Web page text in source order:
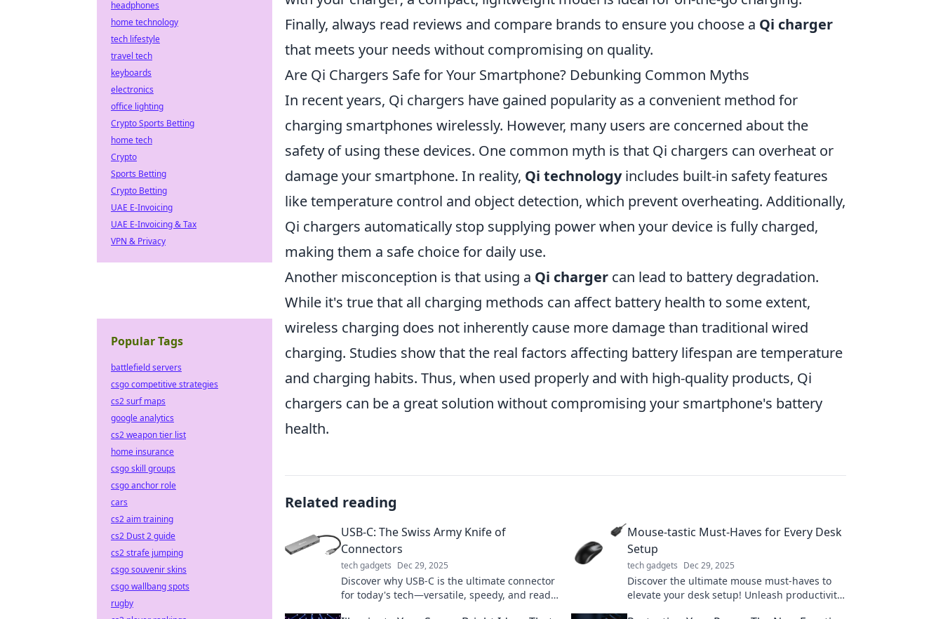
Finally, always read reviews and compare brands to ensure you choose a Qi charger
that meets your needs without compromising on quality.
Are Qi Chargers Safe for Your Smartphone? Debunking Common Myths
In recent years, Qi chargers have gained popularity as a convenient method for
charging smartphones wirelessly. However, many users are concerned about the
safety of using these devices. One common myth is that Qi chargers can overheat or
damage your smartphone. In reality, Qi technologyincludes built-in safety features
like temperature control and object detection, which prevent overheating. Additionally,
Qi chargers automatically stop supplying power when your device is fully charged,
making them a safe choice for daily use.
Another misconception is that using a Qi charger can lead to battery degradation.
While it's true that all charging methods can affect battery health to some extent,
wireless charging does not inherently cause more damage than traditional wired
charging. Studies show that the real factors affecting battery lifespan are temperature
and charging habits. Thus, when used properly and with high-quality products, Qi
chargers can be a great solution without compromising your smartphone's battery
health.
Related reading
USB-C: The Swiss Army Knife of
Connectors
tech gadgets Dec 29, 2025
Discover why USB-C is the ultimate connector
for today's tech—versatile, speedy, and ready
Mouse-tastic Must-Haves for Every Desk
Setup
tech gadgets Dec 29, 2025
Discover the ultimate mouse must-haves to
elevate your desk setup! Unleash productivity
headphones
home technology
tech lifestyle
travel tech
keyboards
electronics
office lighting
Crypto Sports Betting
home tech
Crypto
Sports Betting
Crypto Betting
UAE E-Invoicing
UAE E-Invoicing & Tax
VPN & Privacy
Popular Tags
battlefield servers
csgo competitive strategies
cs2 surf maps
google analytics
cs2 weapon tier list
home insurance
csgo skill groups
csgo anchor role
cars
cs2 aim training
cs2 Dust 2 guide
cs2 strafe jumping
csgo souvenir skins
csgo wallbang spots
rugby